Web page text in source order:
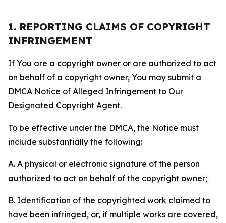
1. REPORTING CLAIMS OF COPYRIGHT
INFRINGEMENT
If You are a copyright owner or are authorized to act
on behalf of a copyright owner, You may submit a
DMCA Notice of Alleged Infringement to Our
Designated Copyright Agent.
To be effective under the DMCA, the Notice must
include substantially the following:
A. A physical or electronic signature of the person
authorized to act on behalf of the copyright owner;
B. Identification of the copyrighted work claimed to
have been infringed, or, if multiple works are covered,